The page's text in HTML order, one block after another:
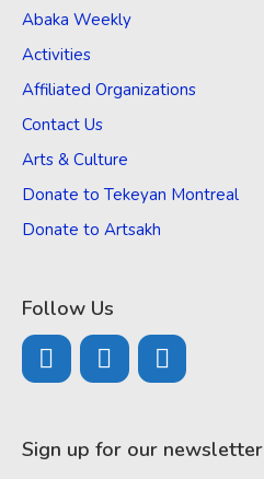
Abaka Weekly
Activities
Affiliated Organizations
Contact Us
Arts & Culture
Donate to Tekeyan Montreal
Donate to Artsakh
Follow Us
Sign up for our newsletter